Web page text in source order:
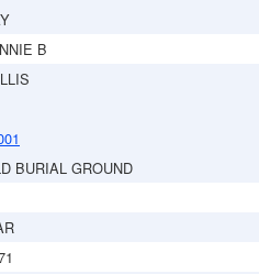
B
BURIAL GROUND